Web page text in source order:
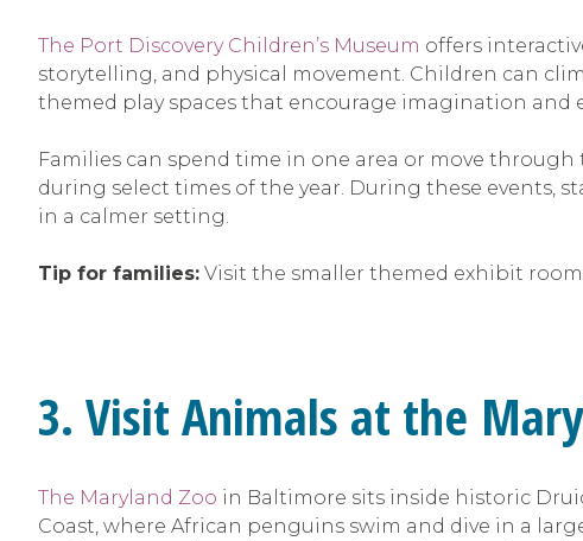
The Port Discovery Children’s Museum offers
storytelling, and physical movement. Children can
themed play spaces that encourage imagination and
Families can spend time in one area or move
during select times of the year. During these events,
in a calmer setting.
Tip for families: Visit the smaller themed exhibit
3. Visit Animals at the
The Maryland Zoo in Baltimore sits inside historic
Coast, where African penguins swim and dive in a